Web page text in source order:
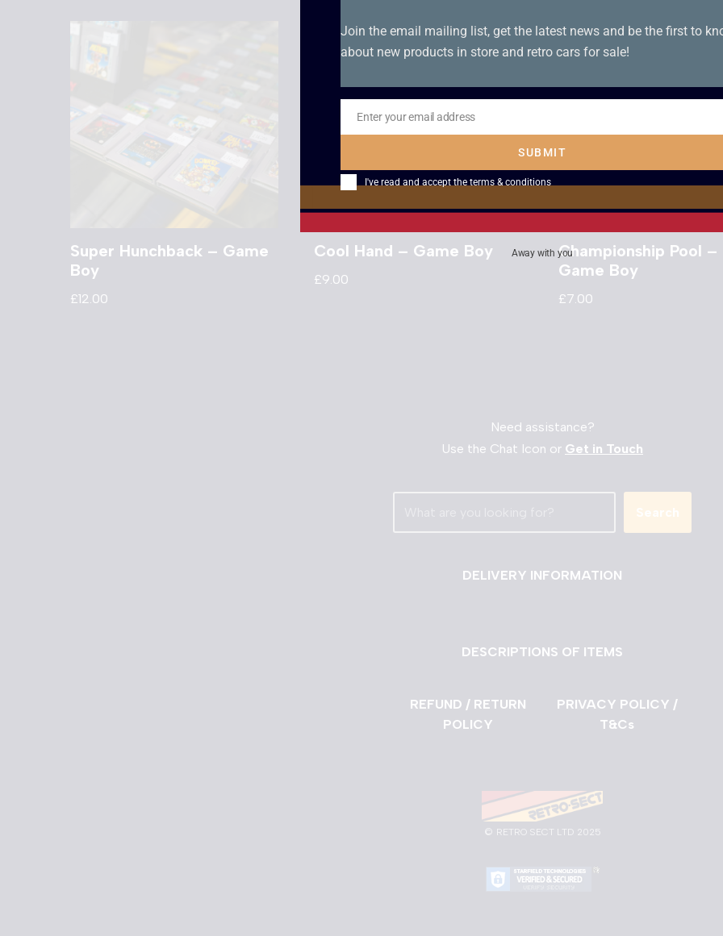
Super Hunchback – Game
Boy
£12.00
Cool Hand – Game Boy
£9.00
Championship Pool –
Game Boy
£7.00
Need assistance?
Use the Chat Icon or Get in Touch
Search
DELIVERY INFORMATION
DESCRIPTIONS OF ITEMS
REFUND / RETURN
POLICY
PRIVACY POLICY /
T&Cs
© RETRO SECT LTD 2025
Join the email mailing list, get the latest news and be the first to
about new products in store and retro cars for sale!
Email
Enter your email address
SUBMIT
I've read and accept the terms & conditions
Away with you